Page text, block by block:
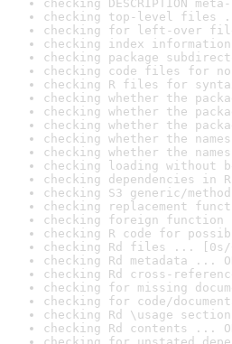
checking DESCRIPTION
checking top-level files
checking for left-over
checking index
checking package
checking code files for
checking R files for
checking whether the
checking whether the
checking whether the
checking whether the
checking whether the
checking loading without
checking dependencies in
checking S3 generic/
checking replacement
checking foreign
checking R code for
checking Rd files ... [0s/
checking Rd metadata ...
checking Rd cross-
checking for missing
checking for code/
checking Rd \usage
checking Rd contents ...